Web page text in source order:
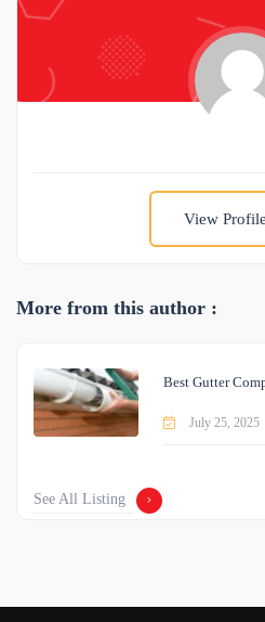
View Profile
More from this author :
Best Gutter
July 25, 2025
See All Listing